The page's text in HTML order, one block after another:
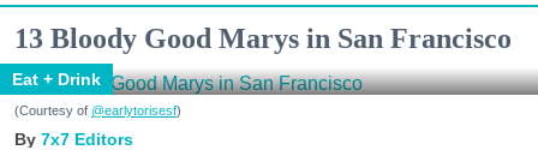
13 Bloody Good Marys in San Francisco
Eat + Drink
(Courtesy of @earlytorisesf)
7x7 Editors